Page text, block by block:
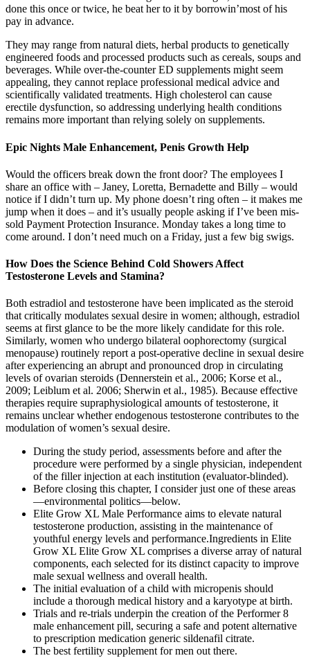
done this once or twice, he beat her to it by borrowin’most of his
pay in advance.
They may range from natural diets, herbal products to genetically
engineered foods and processed products such as cereals, soups and
beverages. While over-the-counter ED supplements might seem
appealing, they cannot replace professional medical advice and
scientifically validated treatments. High cholesterol can cause
erectile dysfunction, so addressing underlying health conditions
remains more important than relying solely on supplements.
Epic Nights Male Enhancement, Penis Growth Help
Would the officers break down the front door? The employees I
share an office with – Janey, Loretta, Bernadette and Billy – would
notice if I didn’t turn up. My phone doesn’t ring often – it makes me
jump when it does – and it’s usually people asking if I’ve been mis-
sold Payment Protection Insurance. Monday takes a long time to
come around. I don’t need much on a Friday, just a few big swigs.
How Does the Science Behind Cold Showers Affect
Testosterone Levels and Stamina?
Both estradiol and testosterone have been implicated as the steroid
that critically modulates sexual desire in women; although, estradiol
seems at first glance to be the more likely candidate for this role.
Similarly, women who undergo bilateral oophorectomy (surgical
menopause) routinely report a post-operative decline in sexual desire
after experiencing an abrupt and pronounced drop in circulating
levels of ovarian steroids (Dennerstein et al., 2006; Korse et al.,
2009; Leiblum et al. 2006; Sherwin et al., 1985). Because effective
therapies require supraphysiological amounts of testosterone, it
remains unclear whether endogenous testosterone contributes to the
modulation of women’s sexual desire.
During the study period, assessments before and after the
procedure were performed by a single physician, independent
of the filler injection at each institution (evaluator-blinded).
Before closing this chapter, I consider just one of these areas
—environmental politics—below.
Elite Grow XL Male Performance aims to elevate natural
testosterone production, assisting in the maintenance of
youthful energy levels and performance.Ingredients in Elite
Grow XL Elite Grow XL comprises a diverse array of natural
components, each selected for its distinct capacity to improve
male sexual wellness and overall health.
The initial evaluation of a child with micropenis should
include a thorough medical history and a karyotype at birth.
Trials and re-trials underpin the creation of the Performer 8
male enhancement pill, securing a safe and potent alternative
to prescription medication generic sildenafil citrate.
The best fertility supplement for men out there.